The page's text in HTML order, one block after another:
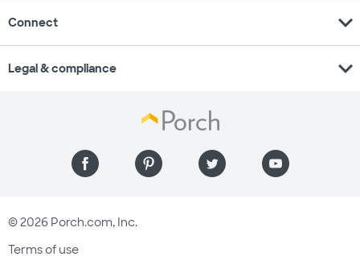
Connect expand_more
Legal & compliance expand_more
© 2026 Porch.com, Inc.
Terms of use